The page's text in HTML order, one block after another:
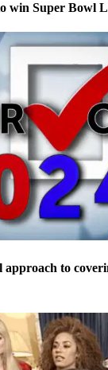
win Super Bowl
approach to